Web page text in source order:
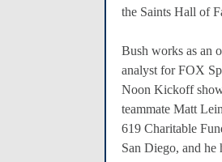
the Saints Hall of
Bush works as an
analyst for FOX
Noon Kickoff
teammate Matt
619 Charitable
San Diego, and